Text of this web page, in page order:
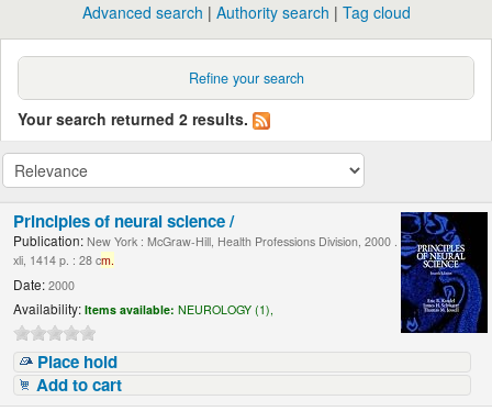
Advanced search Authority search Tag cloud
Refine your search
Your search returned 2 results.
Principles of neural science /
Publication: New York : McGraw-Hill, Health Professions Division, 2000 .
xli, 1414 p. : 28 cm.
Date: 2000
Availability: Items available: NEUROLOGY (1),
Place hold
Add to cart